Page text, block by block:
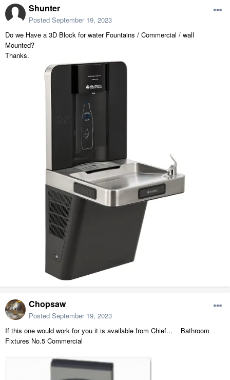
Shunter
Posted September 19, 2023
Do we Have a 3D Block for water Fountains / Commercial / wall
Mounted?
Thanks.
Chopsaw
Posted September 19, 2023
If this one would work for you it is available from Chief... Bathroom
Fixtures No.5 Commercial